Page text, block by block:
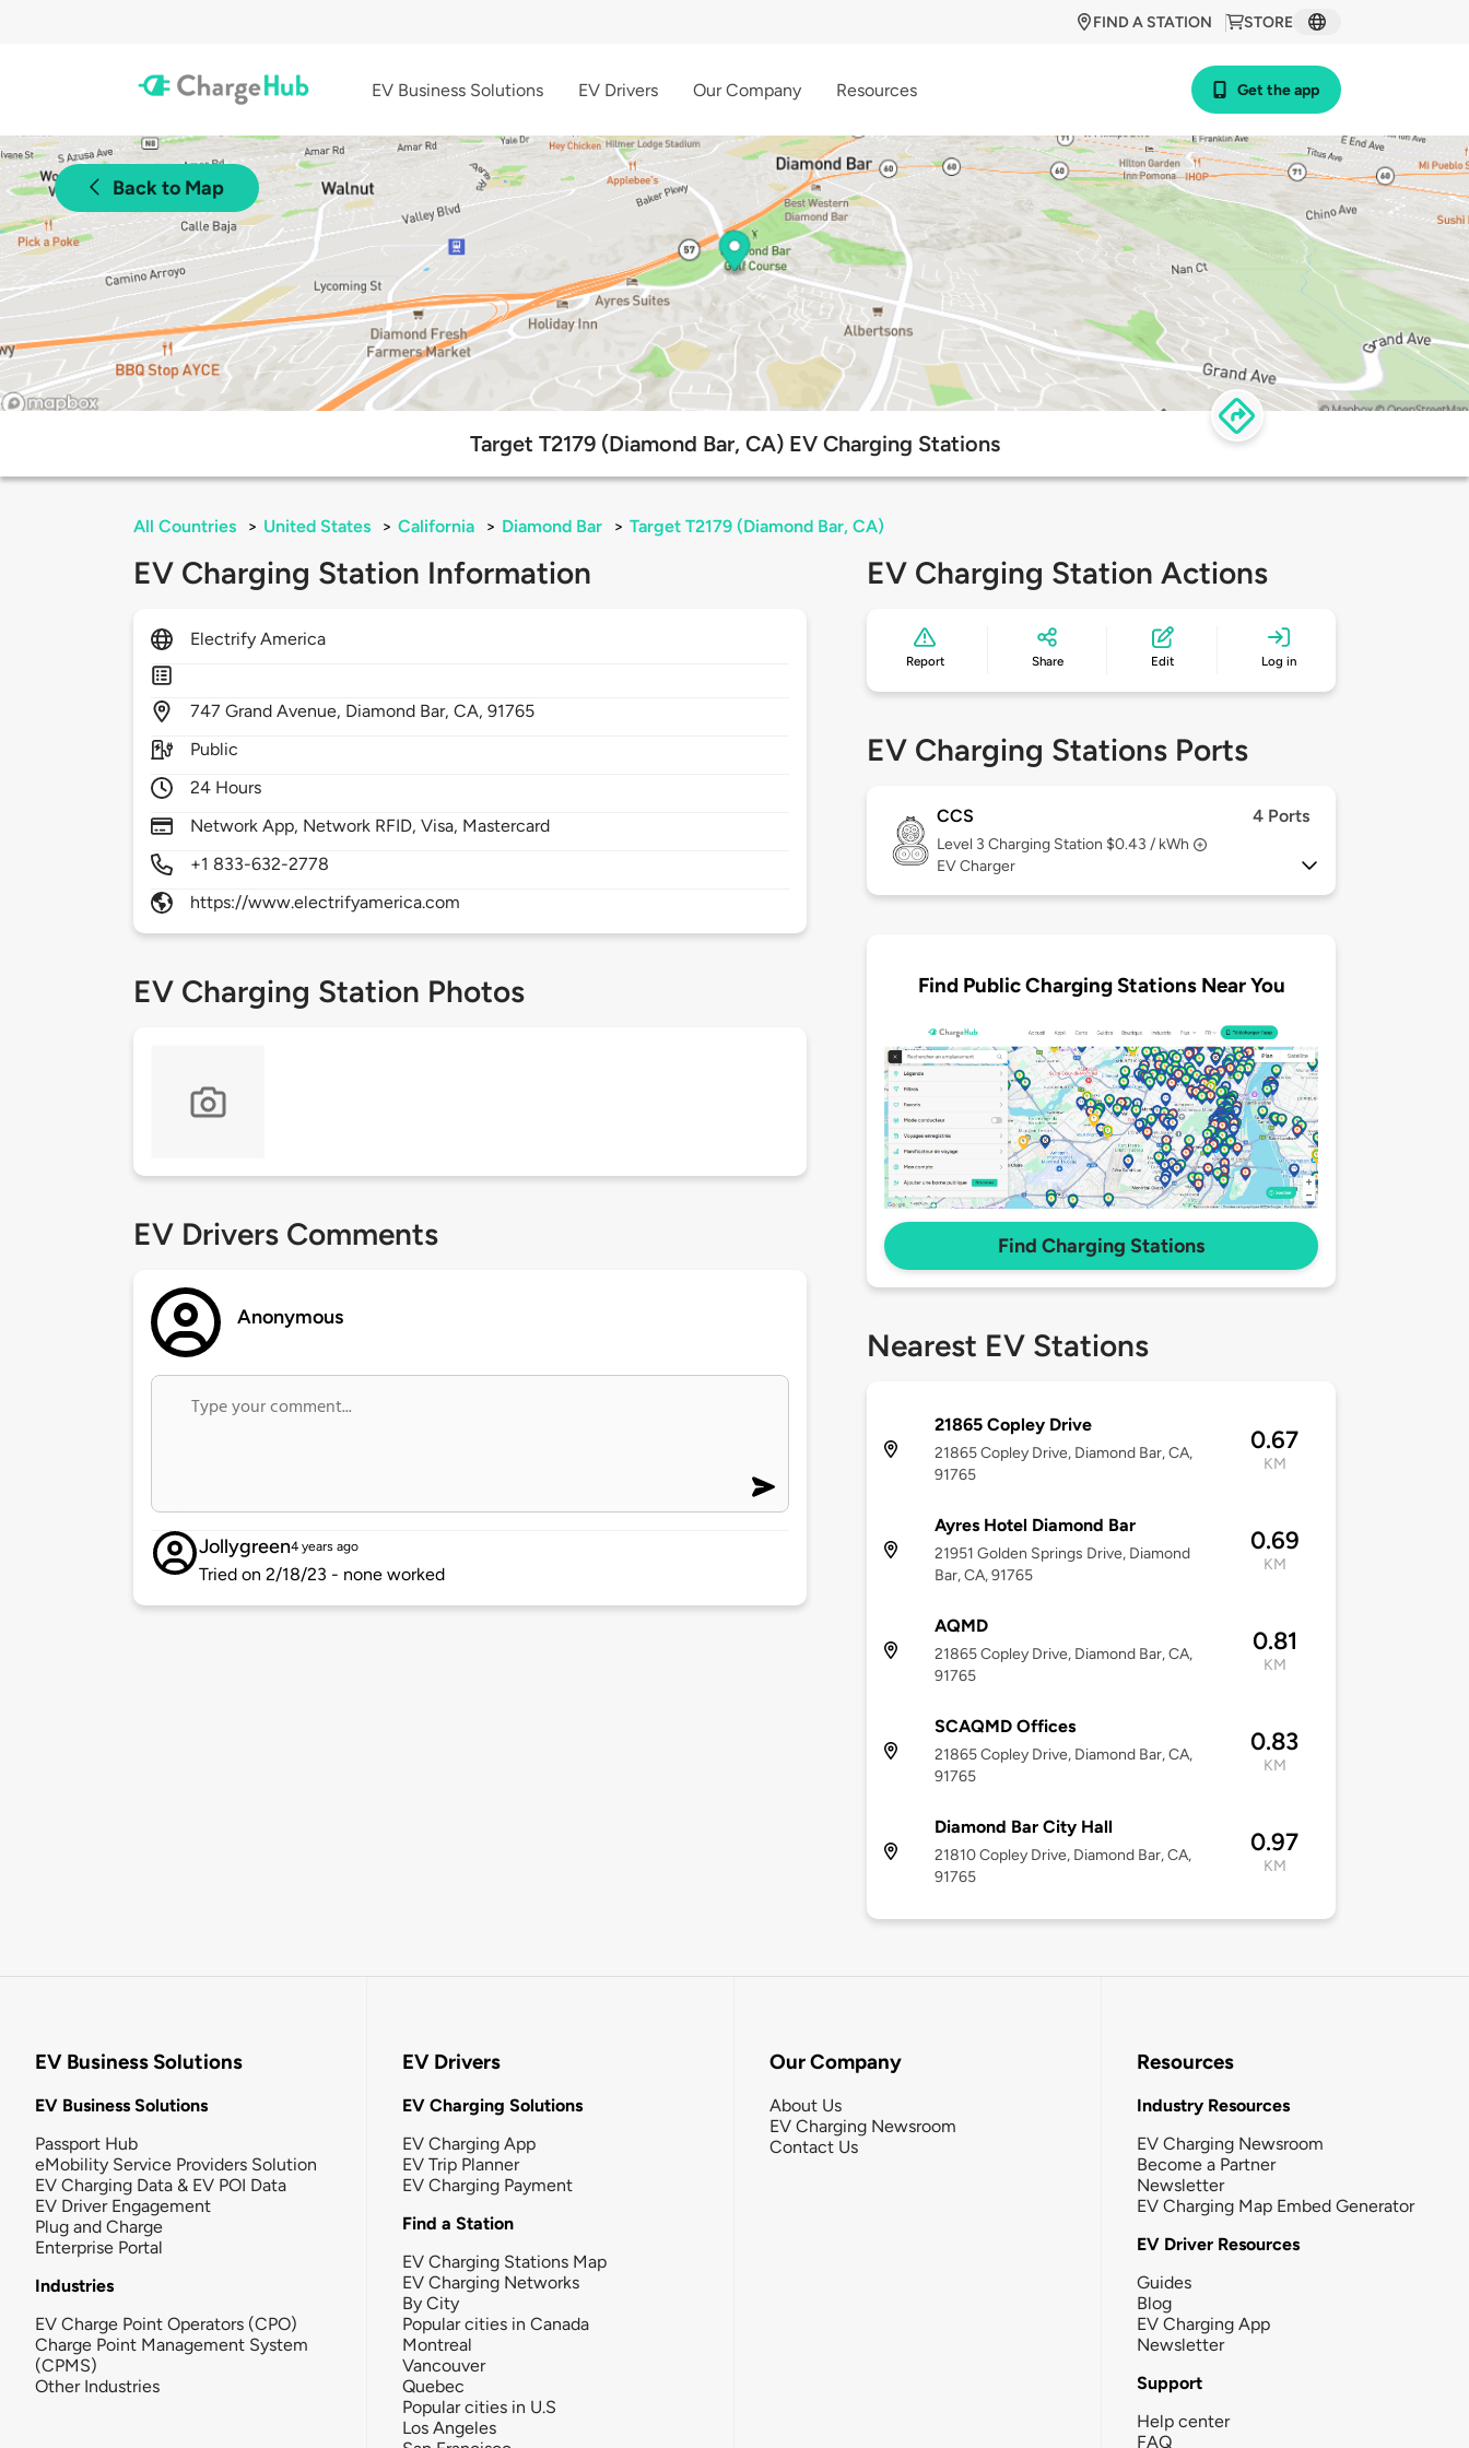
STORE
FIND A STATION
EV Business Solutions EV Drivers Our Company Resources Get the app
Back to Map
Target T2179 (Diamond Bar, CA) EV Charging Stations
All Countries > United States > California > Diamond Bar > Target T2179 (Diamond Bar, CA)
EV Charging Station Information
Electrify America
747Grand Avenue, Diamond Bar,CA,91765
Public
24 Hours
Network App, Network RFID, Visa, Mastercard
+1 833-632-2778
https://www.electrifyamerica.com
EV Charging Station Photos
EV Drivers Comments
Anonymous
Jollygreen4 years ago
Tried on 2/18/23 - none worked
EV Charging Station Actions
Report Share Edit Log in
EV Charging Stations Ports
CCS 4 Ports
Level 3 Charging Station $0.43 / kWh
EV Charger
Find Public Charging Stations Near You
Find Charging Stations
Nearest EV Stations
21865 Copley Drive
21865 Copley Drive, Diamond Bar, CA,
91765
0.67
KM
Ayres Hotel Diamond Bar
21951 Golden Springs Drive, Diamond
Bar, CA, 91765
0.69
KM
AQMD
21865 Copley Drive, Diamond Bar, CA,
91765
0.81
KM
SCAQMD Offices
21865 Copley Drive, Diamond Bar, CA,
91765
0.83
KM
Diamond Bar City Hall
21810 Copley Drive, Diamond Bar, CA,
91765
0.97
KM
EV Business Solutions
EV Business Solutions
Passport Hub
eMobility Service Providers Solution
EV Charging Data & EV POI Data
EV Driver Engagement
Plug and Charge
Enterprise Portal
Industries
EV Charge Point Operators (CPO)
Charge Point Management System
(CPMS)
Other Industries
EV Drivers
EV Charging Solutions
EV Charging App
EV Trip Planner
EV Charging Payment
Find a Station
EV Charging Stations Map
EV Charging Networks
By City
Popular cities in Canada
Montreal
Vancouver
Quebec
Popular cities in U.S
Los Angeles
Our Company
About Us
EV Charging Newsroom
Contact Us
Resources
Industry Resources
EV Charging Newsroom
Become a Partner
Newsletter
EV Charging Map Embed Generator
EV Driver Resources
Guides
Blog
EV Charging App
Newsletter
Support
Help center
FAQ